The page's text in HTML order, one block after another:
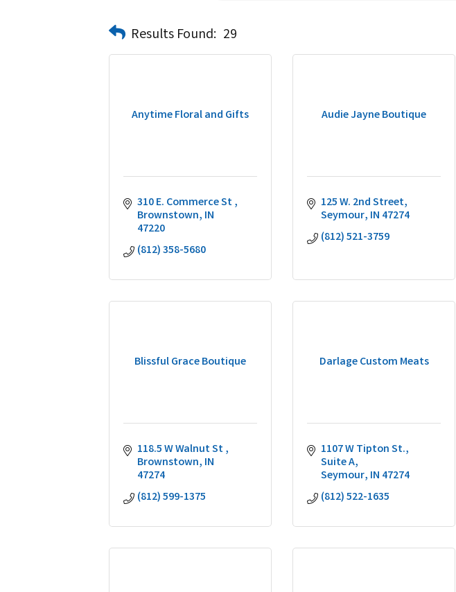
Results Found: 29
Anytime Floral and Gifts
310 E. Commerce St
Brownstown IN
47220
(812) 358-5680
Audie Jayne Boutique
125 W. 2nd Street
Seymour IN 47274
(812) 521-3759
Blissful Grace Boutique
118.5 W Walnut St
Brownstown IN
47274
(812) 599-1375
Darlage Custom Meats
1107 W Tipton St.,
Suite A
Seymour IN 47274
(812) 522-1635